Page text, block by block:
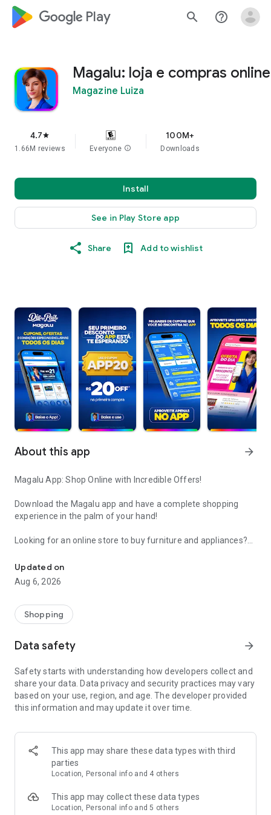
google_logo Play search help_outline
Magalu: loja e compras online
Magazine Luiza
4.7star
1.66M reviews Everyone info
100M+
Downloads
Install
See in Play Store app
Share Add to wishlist
About this app arrow_forward
Magalu App: Shop Online with Incredible Offers!
Download the Magalu app and have a complete shopping
experience in the palm of your hand!
Looking for an online store to buy furniture and appliances?
one place! Cell phones, TVs, laptops, clothes, books, food,
drinks and much more with unmissable offers and exclusive
discounts for purchases on the app.
Check out everything you can find at Magalu:
reflects your personality and brings you comfort? Then, get
ready to be enchanted by Magalu's selection of furniture!
Discover furniture for every room:
Living Room: Sofas, armchairs, TV stands, coffee tables and
much more to create a relaxing and inviting environment to
receive friends and family.
bedside tables for a peaceful sleep and a bedroom that's
your refuge.
Updated on
Aug 6, 2026
Shopping
Data safety arrow_forward
Safety starts with understanding how developers collect and
share your data. Data privacy and security practices may vary
based on your use, region, and age. The developer provided
this information and may update it over time.
This app may share these data types with third
parties
Location, Personal info and 4 others
This app may collect these data types
Location, Personal info and 5 others